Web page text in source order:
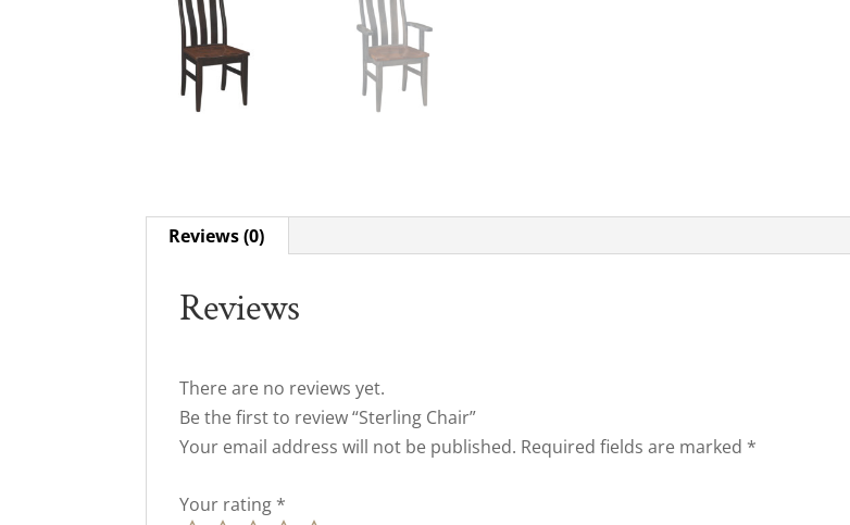
Reviews (0)
Reviews
There are no reviews yet.
Be the first to review “Sterling Chair”
Your email address will not be published. Required fields are marked *
Your rating *